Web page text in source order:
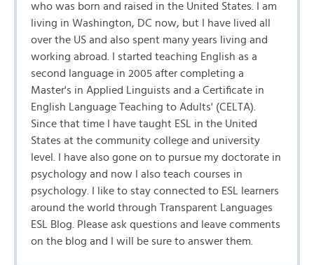
who was born and raised in the United States. I am
living in Washington, DC now, but I have lived all
over the US and also spent many years living and
working abroad. I started teaching English as a
second language in 2005 after completing a
Master's in Applied Linguists and a Certificate in
English Language Teaching to Adults' (CELTA).
Since that time I have taught ESL in the United
States at the community college and university
level. I have also gone on to pursue my doctorate in
psychology and now I also teach courses in
psychology. I like to stay connected to ESL learners
around the world through Transparent Languages
ESL Blog. Please ask questions and leave comments
on the blog and I will be sure to answer them.